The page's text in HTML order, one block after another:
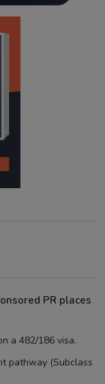
PR places
a 482/186 visa.
pathway (Subclass